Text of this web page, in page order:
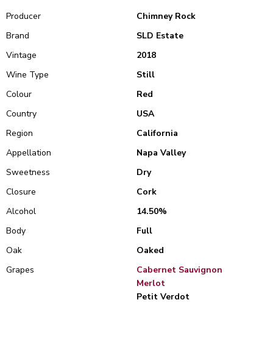
Producer
Chimney Rock
Brand
SLD Estate
Vintage
2018
Wine Type
Still
Colour
Red
Country
USA
Region
California
Appellation
Napa Valley
Sweetness
Dry
Closure
Cork
Alcohol
14.50%
Body
Full
Oak
Oaked
Grapes
Cabernet Sauvignon
Merlot
Petit Verdot